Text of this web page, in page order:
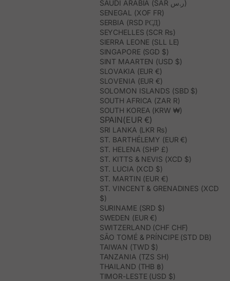
SAUDI ARABIA (SAR ر.س)
SENEGAL (XOF FR)
SERBIA (RSD РСД)
SEYCHELLES (SCR ₨)
SIERRA LEONE (SLL LE)
SINGAPORE (SGD $)
SINT MAARTEN (USD $)
SLOVAKIA (EUR €)
SLOVENIA (EUR €)
SOLOMON ISLANDS (SBD $)
SOUTH AFRICA (ZAR R)
SOUTH KOREA (KRW ₩)
SPAIN(EUR €)
SRI LANKA (LKR ₨)
ST. BARTHÉLEMY (EUR €)
ST. HELENA (SHP £)
ST. KITTS & NEVIS (XCD $)
ST. LUCIA (XCD $)
ST. MARTIN (EUR €)
ST. VINCENT & GRENADINES (XCD
$)
SURINAME (SRD $)
SWEDEN (EUR €)
SWITZERLAND (CHF CHF)
SÃO TOMÉ & PRÍNCIPE (STD DB)
TAIWAN (TWD $)
TANZANIA (TZS SH)
THAILAND (THB ฿)
TIMOR-LESTE (USD $)